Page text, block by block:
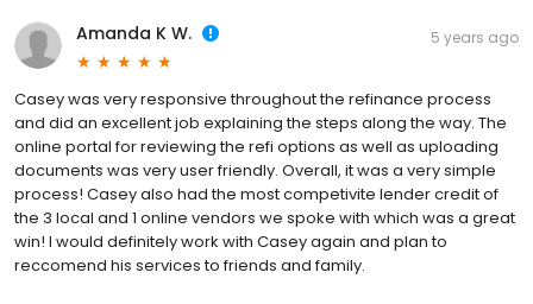
Amanda K W. 5 years ago
Casey was very responsive throughout the refinance process
and did an excellent job explaining the steps along the way. The
online portal for reviewing the refi options as well as uploading
documents was very user friendly. Overall, it was a very simple
process! Casey also had the most competivite lender credit of
the 3 local and 1 online vendors we spoke with which was a great
win! I would definitely work with Casey again and plan to
reccomend his services to friends and family.